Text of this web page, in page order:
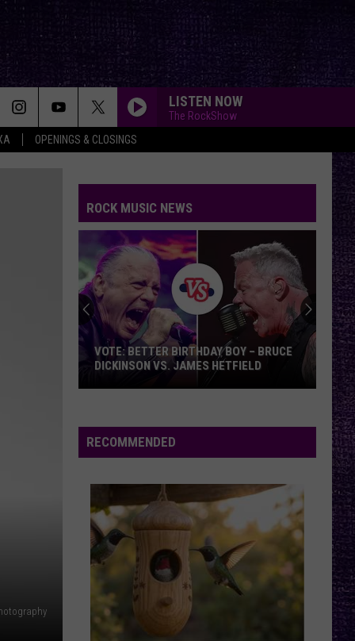
OPENINGS & CLOSINGS
LISTEN NOW
The RockShow
ROCK MUSIC NEWS
Birthday
Boy
Dickinson
vs.
James
Hetfield
VOTE: BETTER BIRTHDAY BOY – BRUCE
DICKINSON VS. JAMES HETFIELD
RECOMMENDED